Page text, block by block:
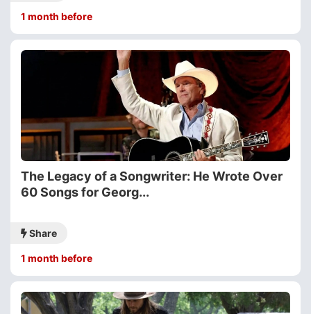
1 month before
The Legacy of a Songwriter: He Wrote Over
60 Songs for Georg...
Share
1 month before